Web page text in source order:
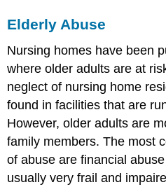
Elderly Abuse
Nursing homes have been
where older adults are at
neglect of nursing home
found in facilities that are
However, older adults are
family members. The most
of abuse are financial
usually very frail and